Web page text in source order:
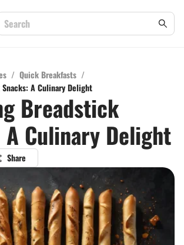
/ Quick Breakfasts /
A Culinary Delight
Breadstick
A Culinary Delight
Share